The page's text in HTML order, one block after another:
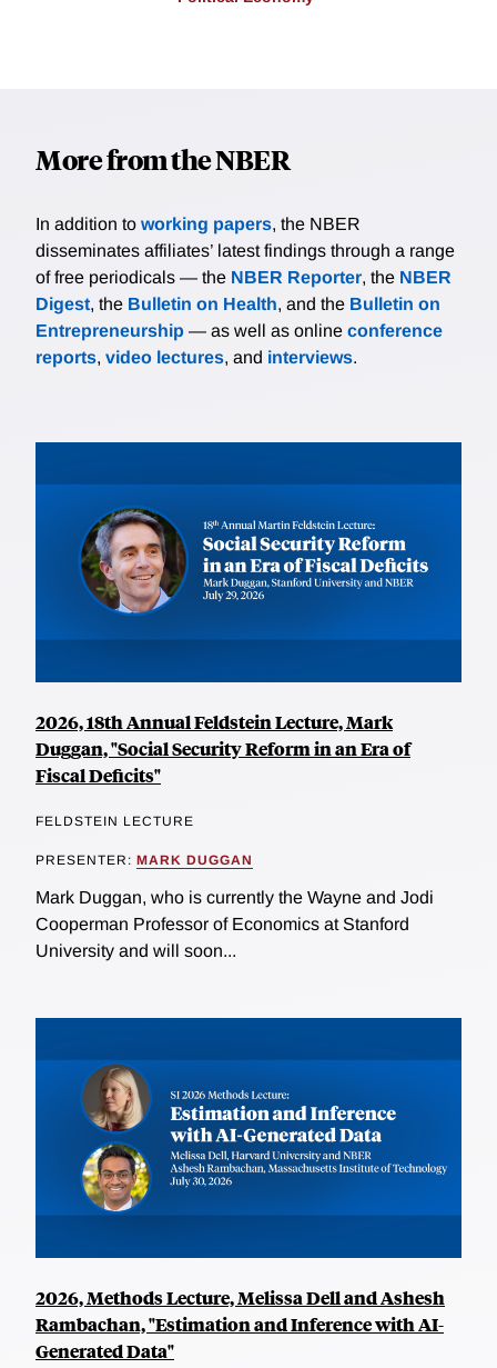
More from the NBER
In addition to working papers, the NBER
disseminates affiliates’ latest findings through a range
of free periodicals — the NBER Reporter, the NBER
Digest, the Bulletin on Health, and the Bulletin on
Entrepreneurship — as well as online conference
reports, video lectures, and interviews.
2026, 18th Annual Feldstein Lecture, Mark
Duggan, "Social Security Reform in an Era of
Fiscal Deficits"
FELDSTEIN LECTURE
PRESENTER: MARK DUGGAN
Mark Duggan, who is currently the Wayne and Jodi
Cooperman Professor of Economics at Stanford
University and will soon...
2026, Methods Lecture, Melissa Dell and Ashesh
Rambachan, "Estimation and Inference with AI-
Generated Data"